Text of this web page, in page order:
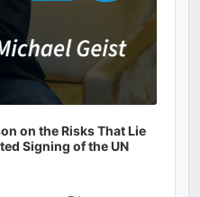
on the Risks That Lie
Signing of the UN